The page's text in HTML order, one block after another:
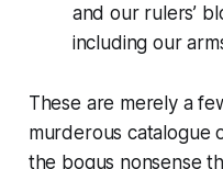
and our rulers’
including our
These are merely a
murderous catalogue
the bogus nonsense